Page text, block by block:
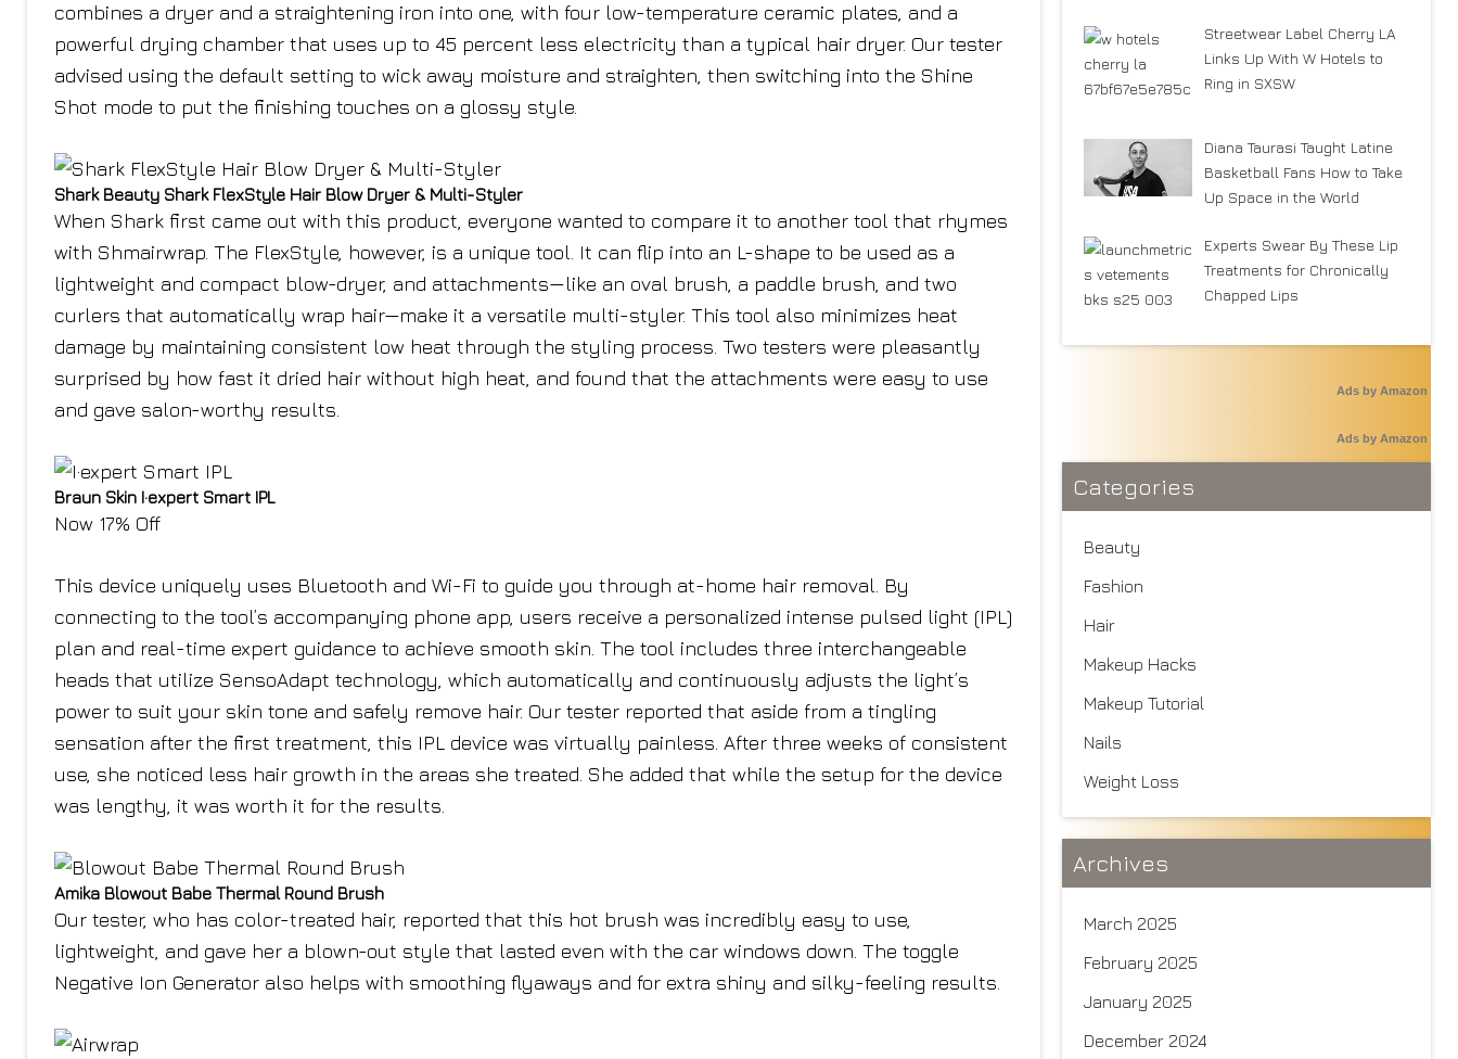
combines a dryer and a straightening iron into one, with four low-temperature ceramic plates, and a
powerful drying chamber that uses up to 45 percent less electricity than a typical hair dryer. Our tester
advised using the default setting to wick away moisture and straighten, then switching into the Shine
Shot mode to put the finishing touches on a glossy style.
Shark Beauty Shark FlexStyle Hair Blow Dryer & Multi-Styler
When Shark first came out with this product, everyone wanted to compare it to another tool that rhymes
with Shmairwrap. The FlexStyle, however, is a unique tool. It can flip into an L-shape to be used as a
lightweight and compact blow-dryer, and attachments—like an oval brush, a paddle brush, and two
curlers that automatically wrap hair—make it a versatile multi-styler. This tool also minimizes heat
damage by maintaining consistent low heat through the styling process. Two testers were pleasantly
surprised by how fast it dried hair without high heat, and found that the attachments were easy to use
and gave salon-worthy results.
Braun Skin I·expert Smart IPL
Now 17% Off
This device uniquely uses Bluetooth and Wi-Fi to guide you through at-home hair removal. By
connecting to the tool’s accompanying phone app, users receive a personalized intense pulsed light (IPL)
plan and real-time expert guidance to achieve smooth skin. The tool includes three interchangeable
heads that utilize SensoAdapt technology, which automatically and continuously adjusts the light’s
power to suit your skin tone and safely remove hair. Our tester reported that aside from a tingling
sensation after the first treatment, this IPL device was virtually painless. After three weeks of consistent
use, she noticed less hair growth in the areas she treated. She added that while the setup for the device
was lengthy, it was worth it for the results.
Amika Blowout Babe Thermal Round Brush
Our tester, who has color-treated hair, reported that this hot brush was incredibly easy to use,
lightweight, and gave her a blown-out style that lasted even with the car windows down. The toggle
Negative Ion Generator also helps with smoothing flyaways and for extra shiny and silky-feeling results.
Streetwear Label Cherry LA
Links Up With W Hotels to
Ring in SXSW
Diana Taurasi Taught Latine
Basketball Fans How to Take
Up Space in the World
Experts Swear By These Lip
Treatments for Chronically
Chapped Lips
Ads by Amazon
Ads by Amazon
Categories
Beauty
Fashion
Hair
Makeup Hacks
Makeup Tutorial
Nails
Weight Loss
Archives
March 2025
February 2025
January 2025
December 2024